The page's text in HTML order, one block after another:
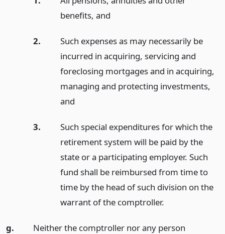
benefits, and
2.
Such expenses as may necessarily be
incurred in acquiring, servicing and
foreclosing mortgages and in acquiring,
managing and protecting investments,
and
3.
Such special expenditures for which the
retirement system will be paid by the
state or a participating employer. Such
fund shall be reimbursed from time to
time by the head of such division on the
warrant of the comptroller.
g.
Neither the comptroller nor any person